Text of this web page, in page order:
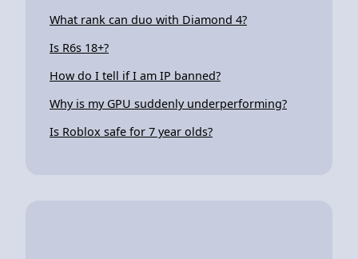
What rank can duo with Diamond 4?
Is R6s 18+?
How do I tell if I am IP banned?
Why is my GPU suddenly underperforming?
Is Roblox safe for 7 year olds?